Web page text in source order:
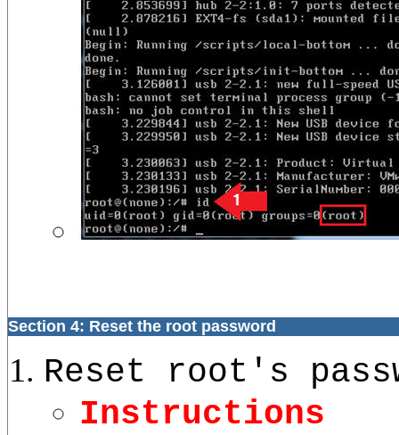
Section 4: Reset the root password
Reset root's
Instructions